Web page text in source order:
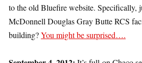
to the old Bluefire website. Specifically,
McDonnell Douglas Gray Butte RCS
building?You might be surprised….